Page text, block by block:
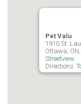
Pet Valu
1910 St.
Ottawa,
Streetview
Directions: